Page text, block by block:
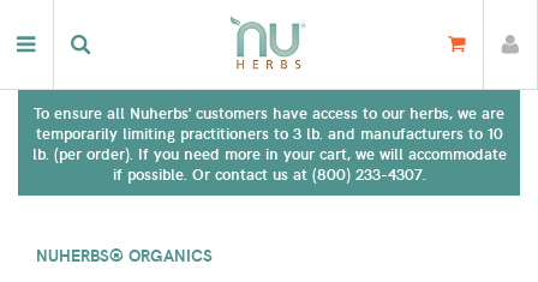
To ensure all Nuherbs' customers have access to our herbs, we are
temporarily limiting practitioners to 3 lb. and manufacturers to 10
lb. (per order). If you need more in your cart, we will accommodate
if possible. Or contact us at (800) 233-4307.
NUHERBS® ORGANICS